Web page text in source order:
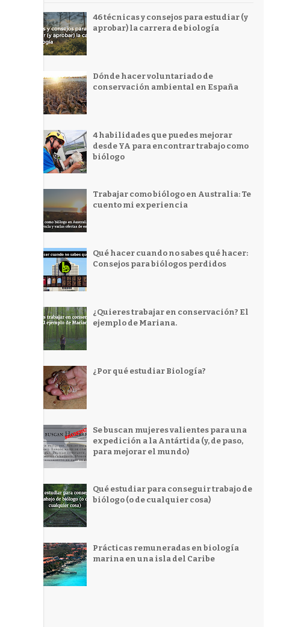
46 técnicas y consejos para estudiar (y
aprobar) la carrera de biología
Dónde hacer voluntariado de
conservación ambiental en España
4 habilidades que puedes mejorar
desde YA para encontrar trabajo como
biólogo
Trabajar como biólogo en Australia: Te
cuento mi experiencia
Qué hacer cuando no sabes qué hacer:
Consejos para biólogos perdidos
¿Quieres trabajar en conservación? El
ejemplo de Mariana.
¿Por qué estudiar Biología?
Se buscan mujeres valientes para una
expedición a la Antártida (y, de paso,
para mejorar el mundo)
Qué estudiar para conseguir trabajo de
biólogo (o de cualquier cosa)
Prácticas remuneradas en biología
marina en una isla del Caribe